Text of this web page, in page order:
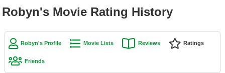
Movie Reviews
Movie Lists
Robyn's Movie Rating History
Robyn's Profile Movie Lists Reviews Ratings
Friends